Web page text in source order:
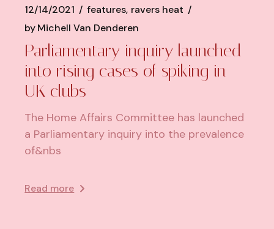
12/14/2021 features ravers heat
byMichell Van Denderen
Parliamentary inquiry launched
into rising cases of spiking in
UK clubs
The Home Affairs Committee has launched
a Parliamentary inquiry into the prevalence
of&nbs
Read more